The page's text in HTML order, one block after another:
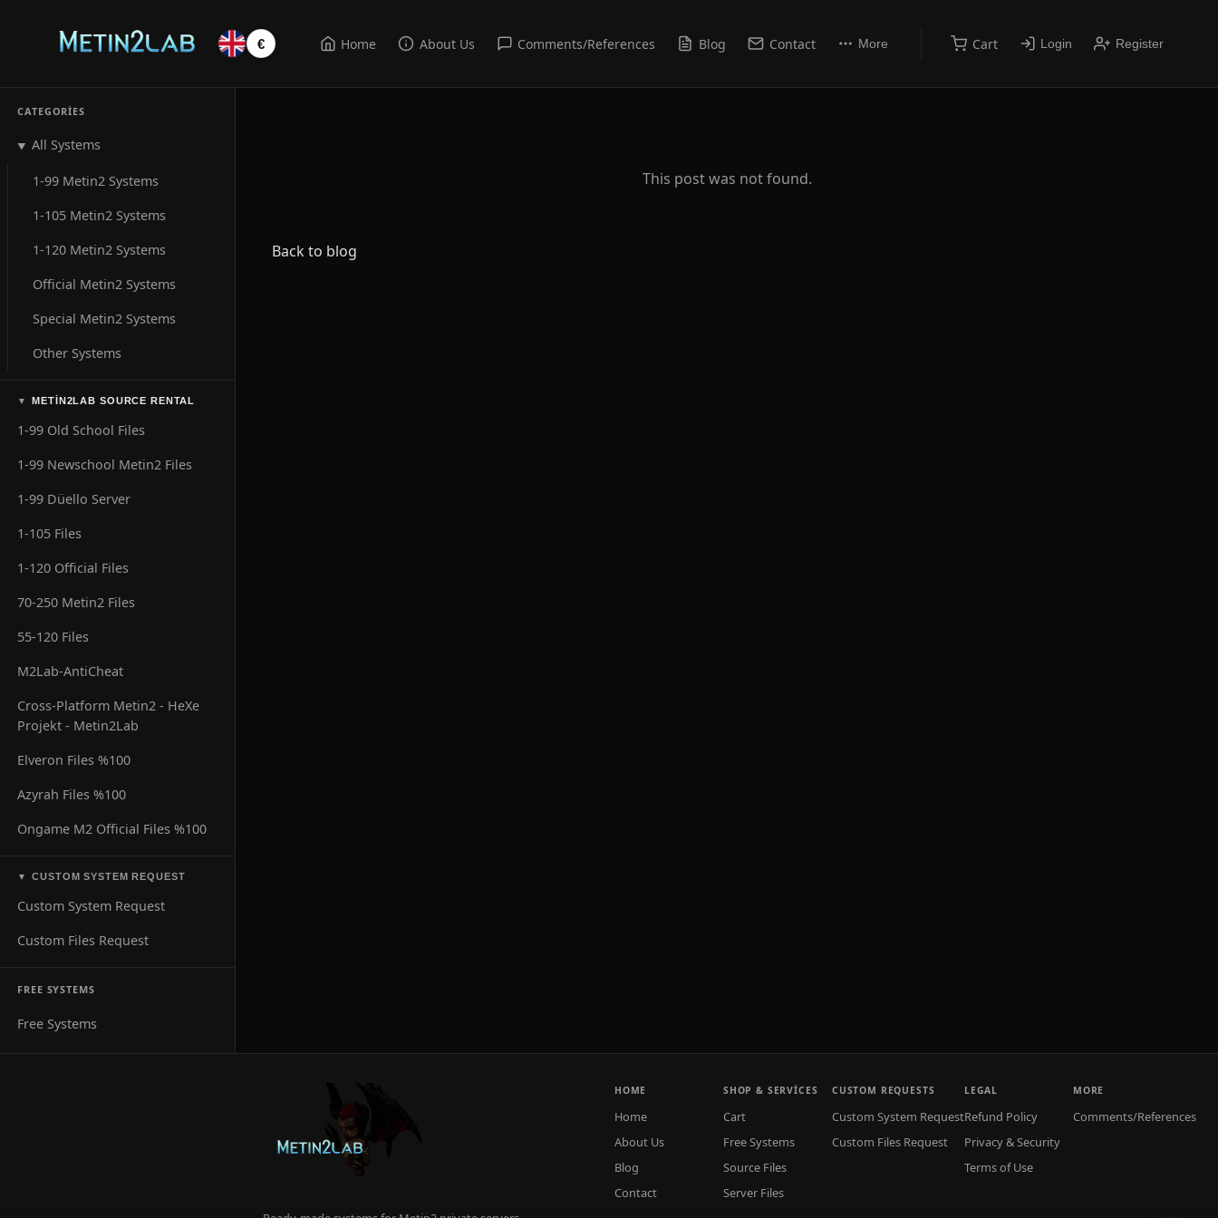
€ Home About Us Comments/References Blog Contact More Cart Login Register
CATEGORIES
▼ All Systems
1-99 Metin2 Systems
1-105 Metin2 Systems
1-120 Metin2 Systems
Official Metin2 Systems
Special Metin2 Systems
Other Systems
▼ METIN2LAB SOURCE RENTAL
1-99 Old School Files
1-99 Newschool Metin2 Files
1-99 Düello Server
1-105 Files
1-120 Official Files
70-250 Metin2 Files
55-120 Files
M2Lab-AntiCheat
Cross-Platform Metin2 - HeXe
Projekt - Metin2Lab
Elveron Files %100
Azyrah Files %100
Ongame M2 Official Files %100
▼ CUSTOM SYSTEM REQUEST
Custom System Request
Custom Files Request
FREE SYSTEMS
Free Systems
This post was not found.
Back to blog
HOME
Home
About Us
Blog
Contact
SHOP & SERVICES
Cart
Free Systems
Source Files
Server Files
CUSTOM REQUESTS
Custom System Request
Custom Files Request
LEGAL
Refund Policy
Privacy & Security
Terms of Use
MORE
Comments/References